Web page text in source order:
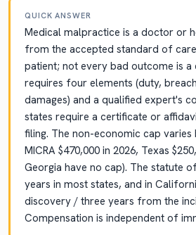
QUICK ANSWER
Medical malpractice is a doctor or
from the accepted standard of
patient; not every bad outcome is a
requires four elements (duty,
damages) and a qualified expert's
states require a certificate or
filing. The non-economic cap
MICRA $470,000 in 2026, Texas
Georgia have no cap). The statute
years in most states, and in
discovery / three years from the
Compensation is independent of